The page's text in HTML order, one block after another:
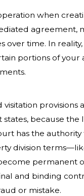
when
agreement,
time. In
portions of
visitation
because
has the
division
permanent
and binding
or mistake.